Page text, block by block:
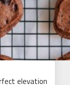
elevation